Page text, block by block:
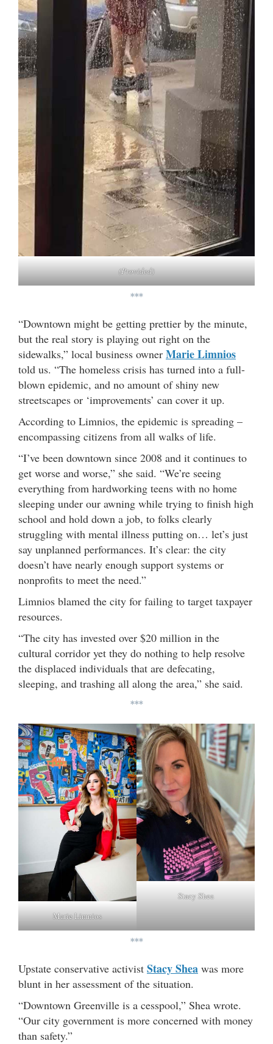
(Provided)
***
“Downtown might be getting prettier by the minute,
but the real story is playing out right on the
sidewalks,” local business owner Marie Limnios
told us. “The homeless crisis has turned into a full-
blown epidemic, and no amount of shiny new
streetscapes or ‘improvements’ can cover it up.
According to Limnios, the epidemic is spreading –
encompassing citizens from all walks of life.
“I’ve been downtown since 2008 and it continues to
get worse and worse,” she said. “We’re seeing
everything from hardworking teens with no home
sleeping under our awning while trying to finish high
school and hold down a job, to folks clearly
struggling with mental illness putting on… let’s just
say unplanned performances. It’s clear: the city
doesn’t have nearly enough support systems or
nonprofits to meet the need.”
Limnios blamed the city for failing to target taxpayer
resources.
“The city has invested over $20 million in the
cultural corridor yet they do nothing to help resolve
the displaced individuals that are defecating,
sleeping, and trashing all along the area,” she said.
***
Marie Limnios
Stacy Shea
***
Upstate conservative activist Stacy Shea was more
blunt in her assessment of the situation.
“Downtown Greenville is a cesspool,” Shea wrote.
“Our city government is more concerned with money
than safety.”